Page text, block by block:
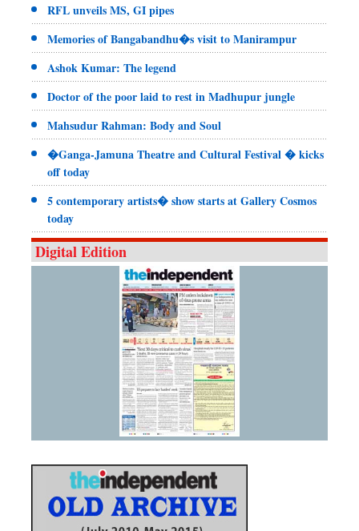
RFL unveils MS, GI pipes
Memories of Bangabandhu�s visit to Manirampur
Ashok Kumar: The legend
Doctor of the poor laid to rest in Madhupur jungle
Mahsudur Rahman: Body and Soul
�Ganga-Jamuna Theatre and Cultural Festival � kicks
off today
5 contemporary artists� show starts at Gallery Cosmos
today
Digital Edition